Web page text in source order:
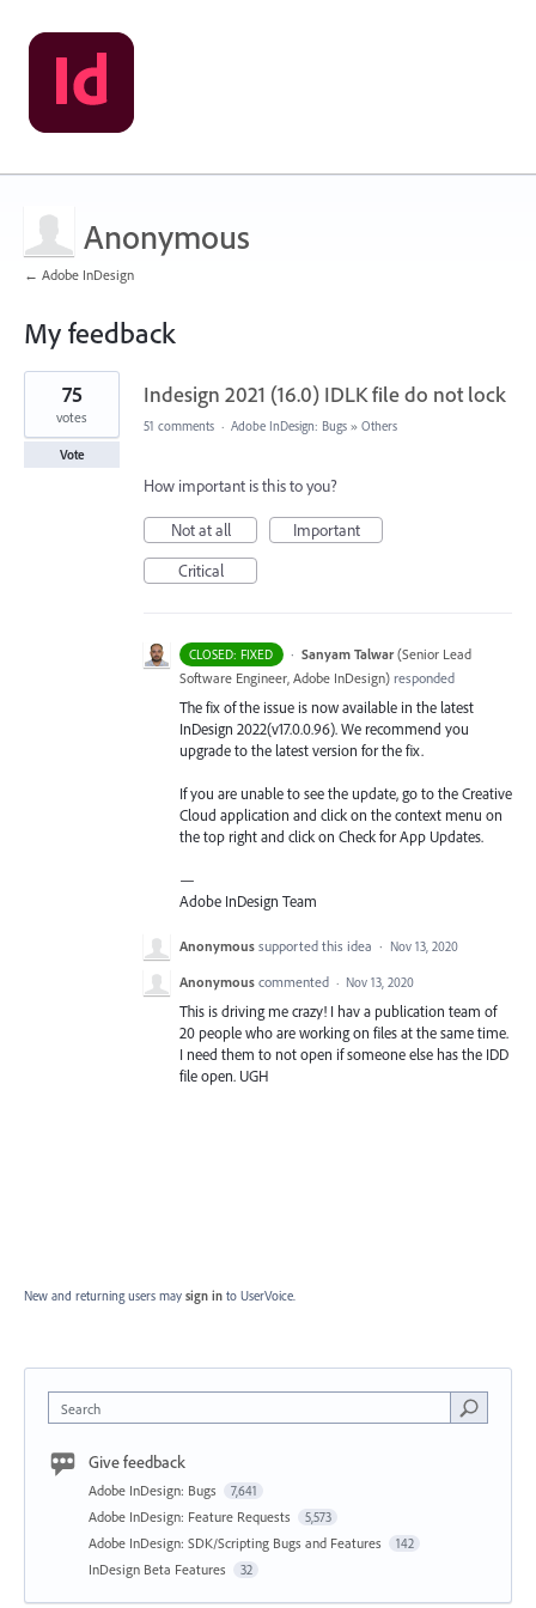
Anonymous
← Adobe InDesign
My feedback
1
found
Indesign 2021 (16.0) IDLK file do not lock
75
votes
Vote
51 comments · Adobe InDesign: Bugs » Others
How important is this to you?
Not at all
Important
Critical
CLOSED: FIXED · Sanyam Talwar (Senior Lead
Software Engineer, Adobe InDesign) responded
The fix of the issue is now available in the latest
InDesign 2022(v17.0.0.96). We recommend you
upgrade to the latest version for the fix.
If you are unable to see the update, go to the Creative
Cloud application and click on the context menu on
the top right and click on Check for App Updates.
—
Adobe InDesign Team
Anonymous supported this idea · Nov 13, 2020
Anonymous commented · Nov 13, 2020
This is driving me crazy! I hav a publication team of
20 people who are working on files at the same time.
I need them to not open if someone else has the IDD
file open. UGH
New and returning users may sign in to UserVoice.
Search
Give feedback
Adobe InDesign: Bugs 7,641
Adobe InDesign: Feature Requests 5,573
Adobe InDesign: SDK/Scripting Bugs and Features 142
InDesign Beta Features 32